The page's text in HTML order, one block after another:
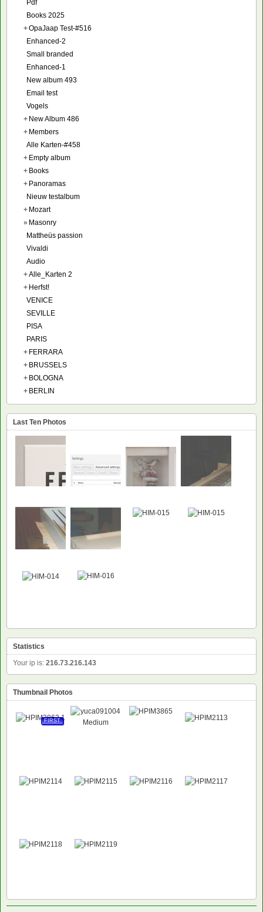
Pdf
Books 2025
+OpaJaap Test-#516
Enhanced-2
Small branded
Enhanced-1
New album 493
Email test
Vogels
+ New Album 486
+ Members
Alle Karten-#458
+ Empty album
+ Books
+ Panoramas
Nieuw testalbum
+ Mozart
» Masonry
Mattheüs passion
Vivaldi
Audio
+Alle_Karten 2
+ Herfst!
VENICE
SEVILLE
PISA
PARIS
+ FERRARA
+ BRUSSELS
+ BOLOGNA
+ BERLIN
Last Ten Photos
NEW
NEW
Statistics
Your ip is: 216.73.216.143
Thumbnail Photos
FIRST